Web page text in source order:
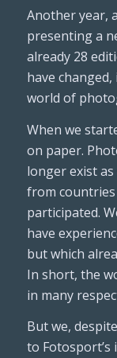
Another year,
presenting a
already 28
have
world of
When we
on paper.
longer exist
from
participated.
have
but which
In short, the
in many
But we,
to